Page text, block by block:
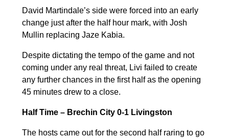
David Martindale’s side were forced into an early
change just after the half hour mark, with Josh
Mullin replacing Jaze Kabia.
Despite dictating the tempo of the game and not
coming under any real threat, Livi failed to create
any further chances in the first half as the opening
45 minutes drew to a close.
Half Time – Brechin City 0-1 Livingston
The hosts came out for the second half raring to go